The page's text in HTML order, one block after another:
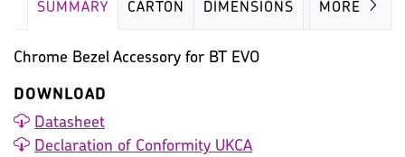
SUMMARY CARTON DIMENSIONS IMAGES
MORE
Chrome Bezel Accessory for BT EVO
DOWNLOAD
Datasheet
Declaration of Conformity UKCA